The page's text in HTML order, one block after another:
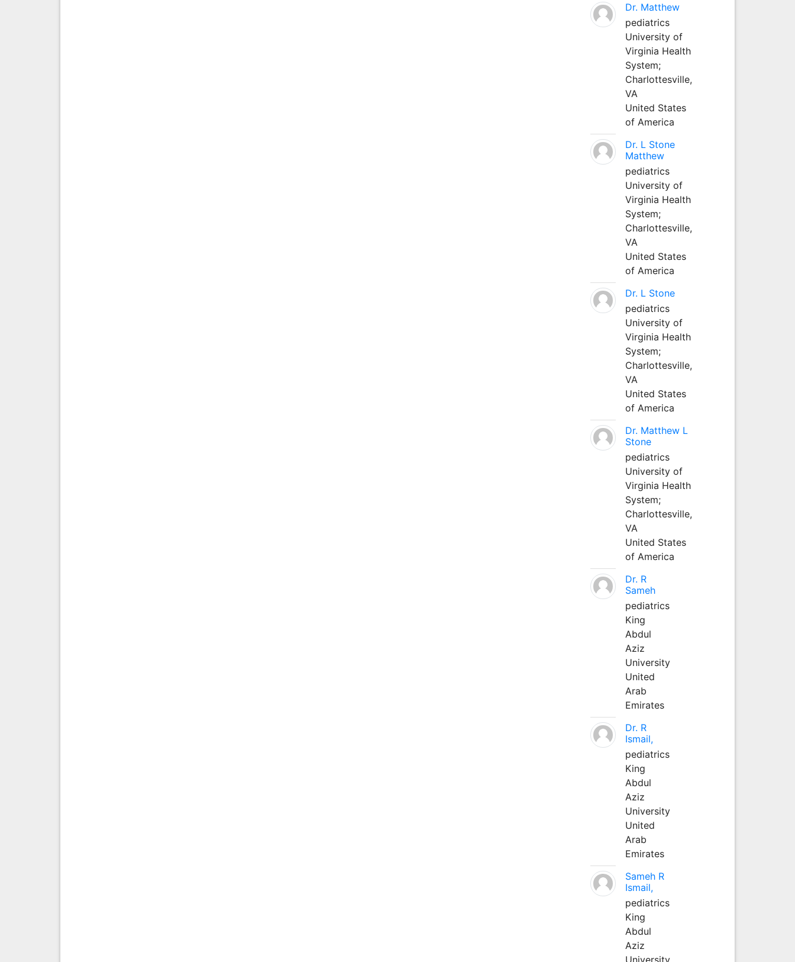
Dr. Matthew
pediatrics
University of
Virginia Health
System;
Charlottesville,
VA
United States
of America
Dr. L Stone
Matthew
pediatrics
University of
Virginia Health
System;
Charlottesville,
VA
United States
of America
Dr. L Stone
pediatrics
University of
Virginia Health
System;
Charlottesville,
VA
United States
of America
Dr. Matthew L
Stone
pediatrics
University of
Virginia Health
System;
Charlottesville,
VA
United States
of America
Dr. R
Sameh
pediatrics
King
Abdul
Aziz
University
United
Arab
Emirates
Dr. R
Ismail,
pediatrics
King
Abdul
Aziz
University
United
Arab
Emirates
Sameh R
Ismail,
pediatrics
King
Abdul
Aziz
University